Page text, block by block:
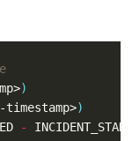
)
)
- INCIDENT_START